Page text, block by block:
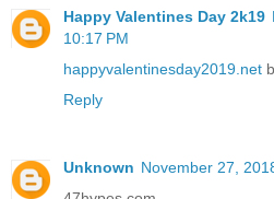
Happy Valentines Day 2k19
10:17 PM
happyvalentinesday2019.net
Reply
Unknown November 27,